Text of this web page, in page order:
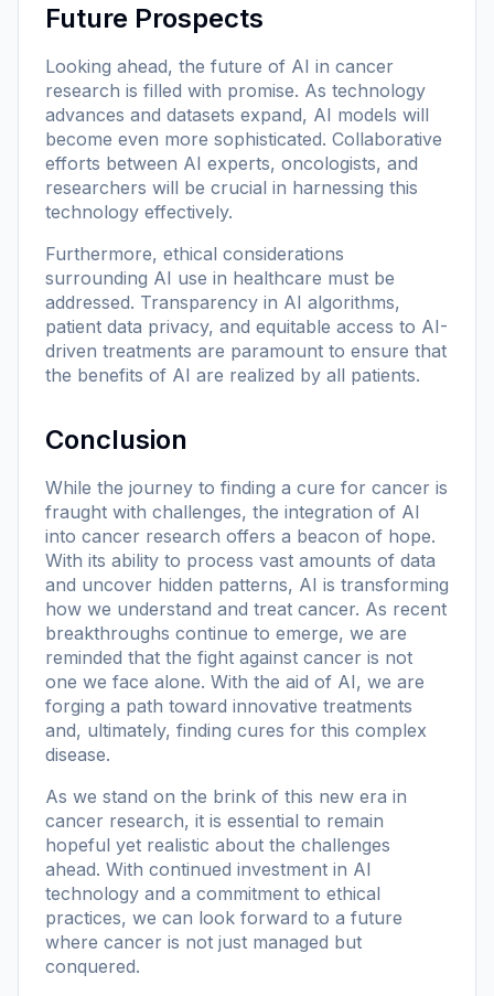
Future Prospects
Looking ahead, the future of AI in cancer
research is filled with promise. As technology
advances and datasets expand, AI models will
become even more sophisticated. Collaborative
efforts between AI experts, oncologists, and
researchers will be crucial in harnessing this
technology effectively.
Furthermore, ethical considerations
surrounding AI use in healthcare must be
addressed. Transparency in AI algorithms,
patient data privacy, and equitable access to AI-
driven treatments are paramount to ensure that
the benefits of AI are realized by all patients.
Conclusion
While the journey to finding a cure for cancer is
fraught with challenges, the integration of AI
into cancer research offers a beacon of hope.
With its ability to process vast amounts of data
and uncover hidden patterns, AI is transforming
how we understand and treat cancer. As recent
breakthroughs continue to emerge, we are
reminded that the fight against cancer is not
one we face alone. With the aid of AI, we are
forging a path toward innovative treatments
and, ultimately, finding cures for this complex
disease.
As we stand on the brink of this new era in
cancer research, it is essential to remain
hopeful yet realistic about the challenges
ahead. With continued investment in AI
technology and a commitment to ethical
practices, we can look forward to a future
where cancer is not just managed but
conquered.